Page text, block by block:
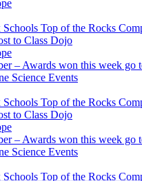
Schools Top of the Rocks
to Class Dojo
– Awards won this week go
Science Events
Schools Top of the Rocks
to Class Dojo
– Awards won this week go
Science Events
Schools Top of the Rocks